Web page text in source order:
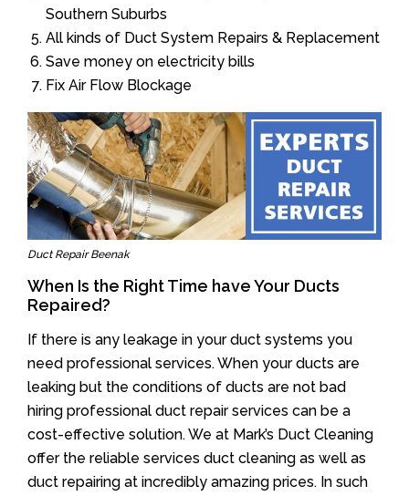
Southern Suburbs
All kinds of Duct System Repairs & Replacement
Save money on electricity bills
Fix Air Flow Blockage
Duct Repair Beenak
When Is the Right Time have Your Ducts
Repaired?
If there is any leakage in your duct systems you
need professional services. When your ducts are
leaking but the conditions of ducts are not bad
hiring professional duct repair services can be a
cost-effective solution. We at Mark’s Duct Cleaning
offer the reliable services duct cleaning as well as
duct repairing at incredibly amazing prices. In such